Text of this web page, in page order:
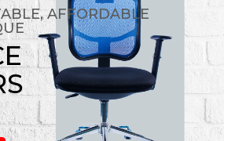
AFFORDABLE